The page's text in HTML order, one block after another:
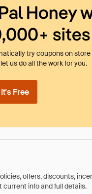
Honey
sites
try coupons on store
us do all the work for you.
Free
offers, discounts,
current info and full details.